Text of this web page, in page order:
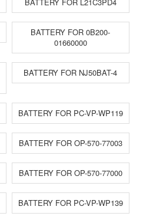
BATTERY FOR L21C3PD4
BATTERY FOR 0B200-
01660000
BATTERY FOR NJ50BAT-4
BATTERY FOR PC-VP-WP119
BATTERY FOR OP-570-77003
BATTERY FOR OP-570-77000
BATTERY FOR PC-VP-WP139